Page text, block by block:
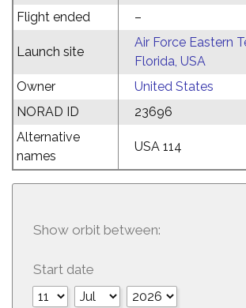
Flight ended
–
Launch site
Air Force Eastern
Florida, USA
Owner
United States
NORAD ID
23696
Alternative
names
USA 114
Show orbit between:
Start date